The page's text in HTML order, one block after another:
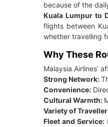
because of the
Kuala Lumpur to
flights between
whether travelling
Why These
Malaysia Airlines’
Strong Network:
Convenience:
Cultural Warmth:
Variety of
Fleet and Service: